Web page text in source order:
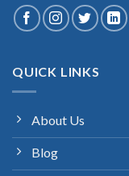
QUICK LINKS
About Us
Blog